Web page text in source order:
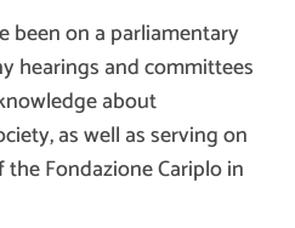
been on a parliamentary
hearings and committees
about
as well as serving on
Fondazione Cariplo in